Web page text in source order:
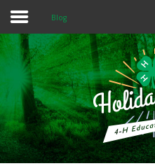
Home
About 4-H
Summer Camps
Programs
Blog